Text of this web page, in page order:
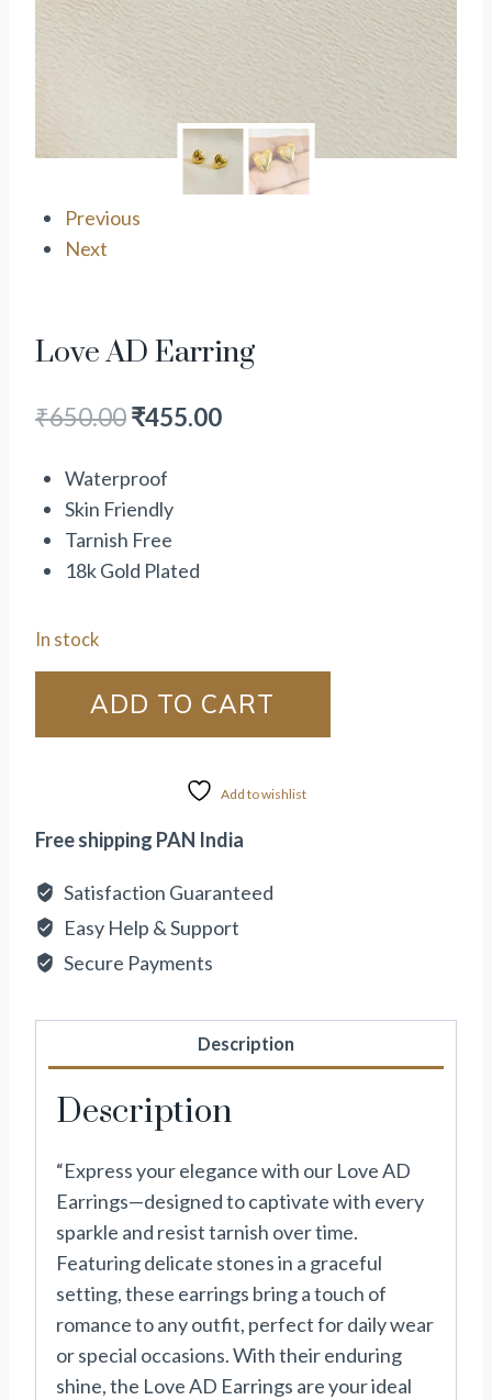
Previous
Next
Love AD Earring
₹650.00₹455.00
Waterproof
Skin Friendly
Tarnish Free
18k Gold Plated
In stock
ADD TO CART
Add to wishlist
Free shipping PAN India
Satisfaction Guaranteed
Easy Help & Support
Secure Payments
Description
Description
“Express your elegance with our Love AD
Earrings—designed to captivate with every
sparkle and resist tarnish over time.
Featuring delicate stones in a graceful
setting, these earrings bring a touch of
romance to any outfit, perfect for daily wear
or special occasions. With their enduring
shine, the Love AD Earrings are your ideal